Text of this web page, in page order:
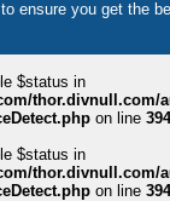
ensure you get the
$status in
thor.divnull.com/
on line 394
$status in
thor.divnull.com/
on line 394